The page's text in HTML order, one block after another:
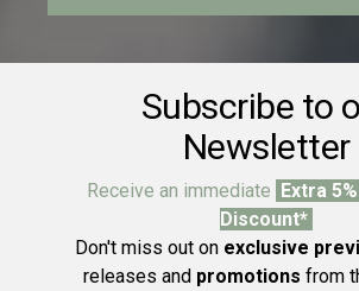
Subscribe to
Newsletter
Receive an immediate Extra
Discount*
Don't miss out on exclusive
releases and promotions from